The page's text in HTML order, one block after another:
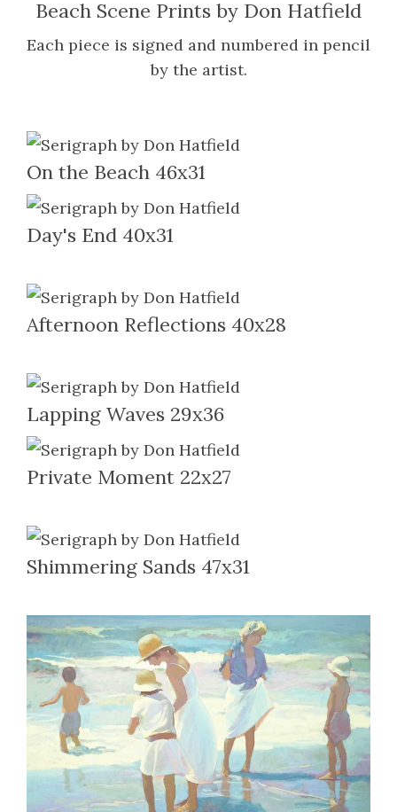
Beach Scene Prints by Don Hatfield
Each piece is signed and numbered in pencil
by the artist.
On the Beach 46x31
Day's End 40x31
Afternoon Reflections 40x28
Lapping Waves 29x36
Private Moment 22x27
Shimmering Sands 47x31